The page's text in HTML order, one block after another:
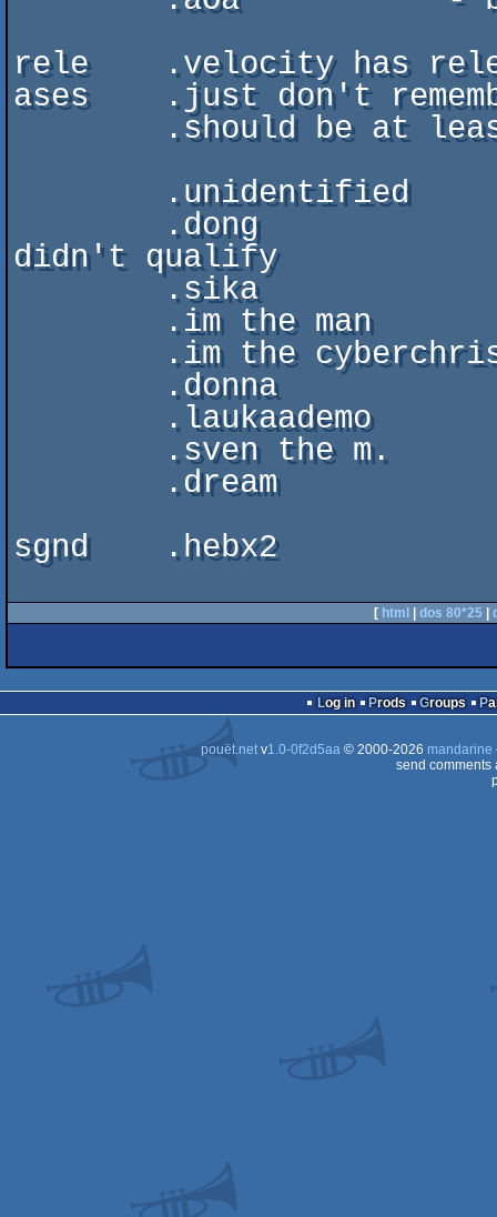
rele	.velocity has released, yes indeed,
ases	.just don't remember all releases and dates, but
didn't qualify
        .sika                   . demo  . just for fun . --
sgnd    .hebx2
[ html dos 80*25
Log in Prods Groups
pouët.netv1.0-0f2d5aa© 2000-2026 mandarine
send comments